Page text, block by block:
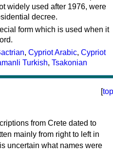
widely used after 1976, were
decree.
form which is used when it
, Cypriot Arabic, Cypriot
Turkish, Tsakonian
[top
from Crete dated to
mainly from right to left in
uncertain what names were